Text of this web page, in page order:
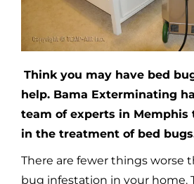
Think you may have bed
help. Bama Exterminating
team of experts in Memphis
in the treatment of bed
There are fewer things worse
bug infestation in your home.